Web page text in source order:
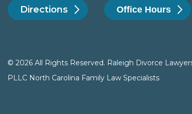
Directions Office Hours
© 2026 All Rights Reserved. Raleigh Divorce
PLLC North Carolina Family Law Specialists